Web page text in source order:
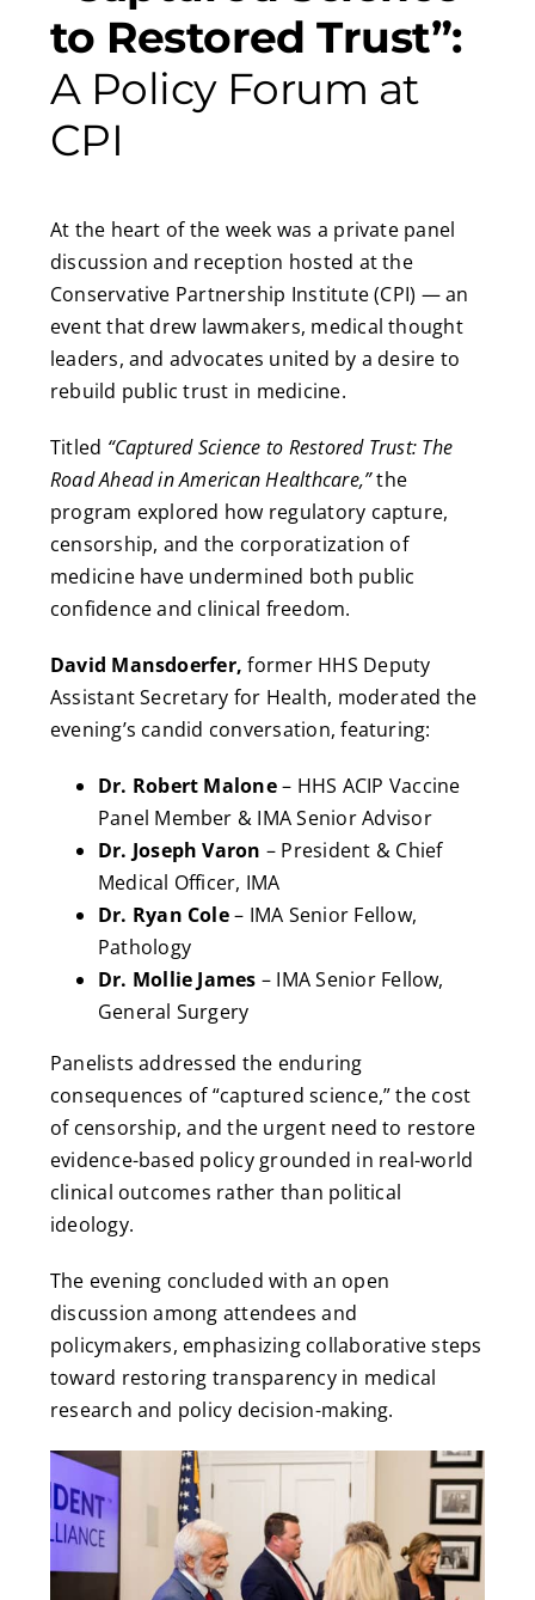
to Restored Trust”:
A Policy Forum at
CPI
At the heart of the week was a private panel
discussion and reception hosted at the
Conservative Partnership Institute (CPI) — an
event that drew lawmakers, medical thought
leaders, and advocates united by a desire to
rebuild public trust in medicine.
Titled “Captured Science to Restored Trust: The
Road Ahead in American Healthcare,”the
program explored how regulatory capture,
censorship, and the corporatization of
medicine have undermined both public
confidence and clinical freedom.
David Mansdoerfer, former HHS Deputy
Assistant Secretary for Health, moderated the
evening’s candid conversation, featuring:
Dr. Robert Malone– HHS ACIP Vaccine
Panel Member & IMA Senior Advisor
Dr. Joseph Varon – President & Chief
Medical Officer, IMA
Dr. Ryan Cole– IMA Senior Fellow,
Pathology
Dr. Mollie James – IMA Senior Fellow,
General Surgery
Panelists addressed the enduring
consequences of “captured science,” the cost
of censorship, and the urgent need to restore
evidence-based policy grounded in real-world
clinical outcomes rather than political
ideology.
The evening concluded with an open
discussion among attendees and
policymakers, emphasizing collaborative steps
toward restoring transparency in medical
research and policy decision-making.